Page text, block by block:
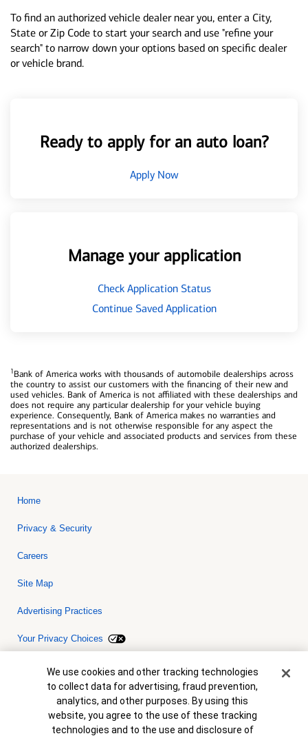
To find an authorized vehicle dealer near you, enter a City,
State or Zip Code to start your search and use "refine your
search" to narrow down your options based on specific dealer
or vehicle brand.
Ready to apply for an auto loan?
Apply Now
Manage your application
Check Application Status
Continue Saved Application
1Bank of America works with thousands of automobile dealerships across
the country to assist our customers with the financing of their new and
used vehicles. Bank of America is not affiliated with these dealerships and
does not require any particular dealership for your vehicle buying
experience. Consequently, Bank of America makes no warranties and
representations and is not otherwise responsible for any aspect the
purchase of your vehicle and associated products and services from these
authorized dealerships.
Home
Privacy & Security
Careers
Site Map
Advertising Practices
Your Privacy Choices
Bank of America, N.A. Member FDIC.Equal Housing Lender
© 2026 Bank of America Corporation. All rights reserved. Credit and
collateral are subject to approval. Terms and conditions apply. This
is not a commitment to lend. Programs, rates, terms and conditions
are subject to change without notice.
Cookie Banner
We use cookies and other tracking technologies
to collect data for advertising, fraud prevention,
analytics, and other purposes. By using this
website, you agree to the use of these tracking
technologies and to the use and disclosure of